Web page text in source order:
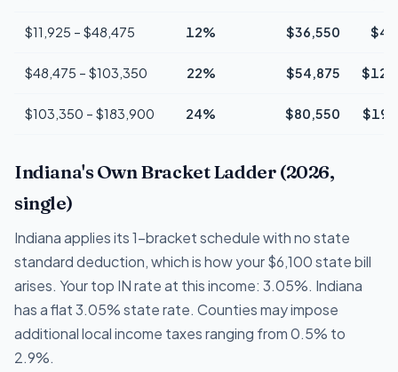
$11,925 – $48,475 12% $36,550
$48,475 – $103,350 22% $54,875
$103,350 – $183,900 24% $80,550
Indiana's Own Bracket Ladder (2026,
single)
Indiana applies its 1-bracket schedule with no state
standard deduction, which is how your $6,100 state bill
arises. Your top IN rate at this income: 3.05%. Indiana
has a flat 3.05% state rate. Counties may impose
additional local income taxes ranging from 0.5% to
2.9%.